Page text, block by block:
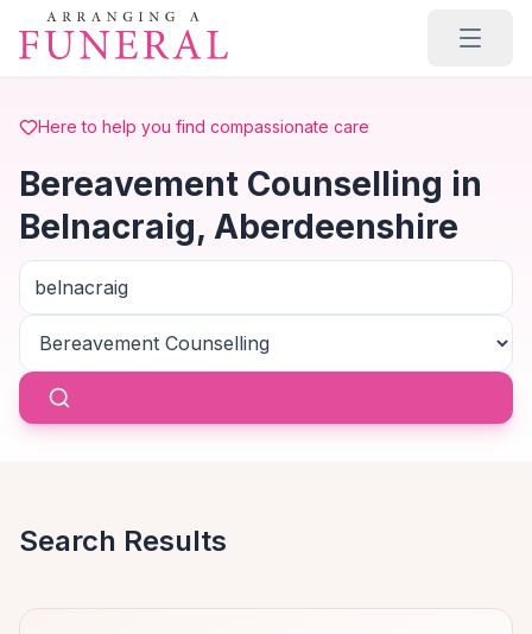
Skip to main content
Here to help you find compassionate care
Bereavement Counselling in
Belnacraig, Aberdeenshire
Search Results